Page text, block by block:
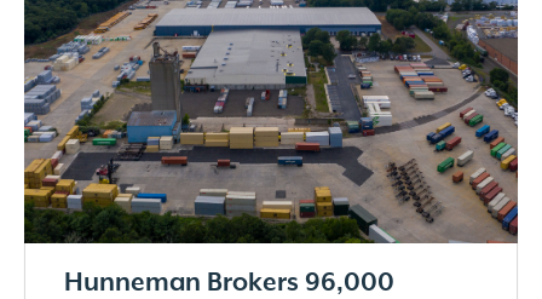
Hunneman Brokers 96,000